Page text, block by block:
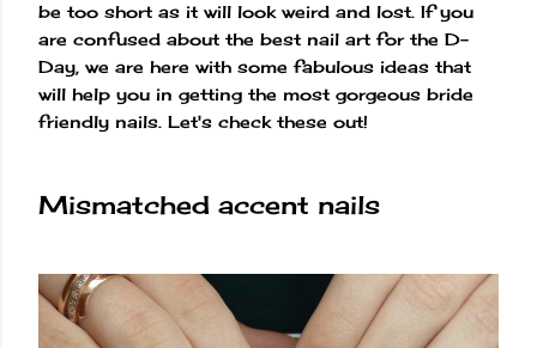
be too short as it will look weird and lost. If you
are confused about the best nail art for the D-
Day, we are here with some fabulous ideas that
will help you in getting the most gorgeous bride
friendly nails. Let's check these out!
Mismatched accent nails